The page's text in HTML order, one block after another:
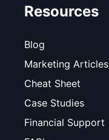
Resources
Blog
Marketing Articles
Cheat Sheet
Case Studies
Financial Support